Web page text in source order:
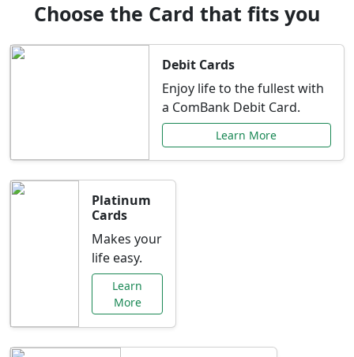
Choose the Card that fits you
Debit Cards
Enjoy life to the fullest with
a ComBank Debit Card.
Learn More
Platinum
Cards
Makes your
life easy.
Learn
More